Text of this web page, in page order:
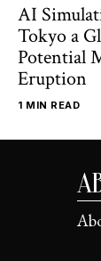
AI
Tokyo a
Potential
Eruption
1 MIN READ